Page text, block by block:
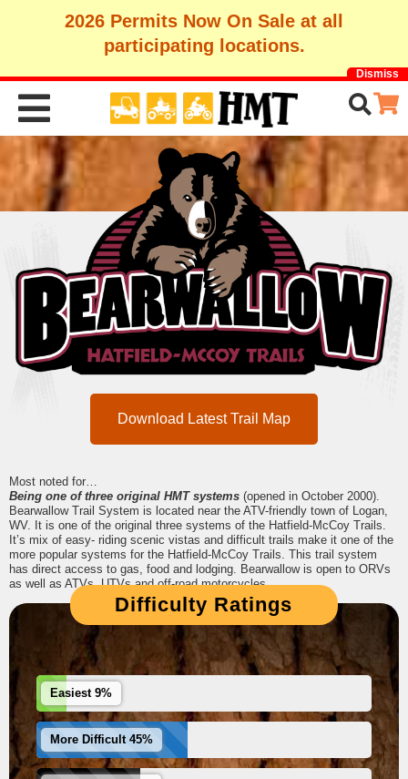
2026 Permits Now On Sale at all
participating locations.
Dismiss
Download Latest Trail Map
Most noted for…
Being one of three original HMT systems (opened in October 2000).
Bearwallow Trail System is located near the ATV-friendly town of Logan,
WV. It is one of the original three systems of the Hatfield-McCoy Trails.
It’s mix of easy- riding scenic vistas and difficult trails make it one of the
more popular systems for the Hatfield-McCoy Trails. This trail system
has direct access to gas, food and lodging. Bearwallow is open to ORVs
as well as ATVs, UTVs and off-road motorcycles.
Difficulty Ratings
Easiest 9%
More Difficult 45%